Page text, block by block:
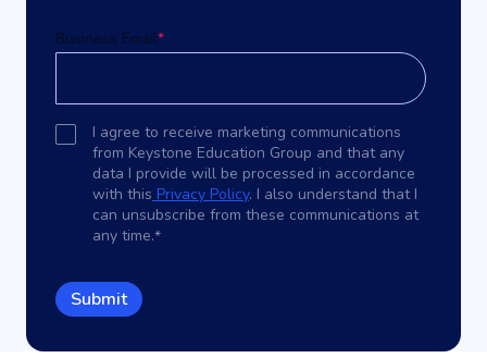
Business Email*
I agree to receive marketing communications
from Keystone Education Group and that any
data I provide will be processed in accordance
with this Privacy Policy. I also understand that I
can unsubscribe from these communications at
any time.*